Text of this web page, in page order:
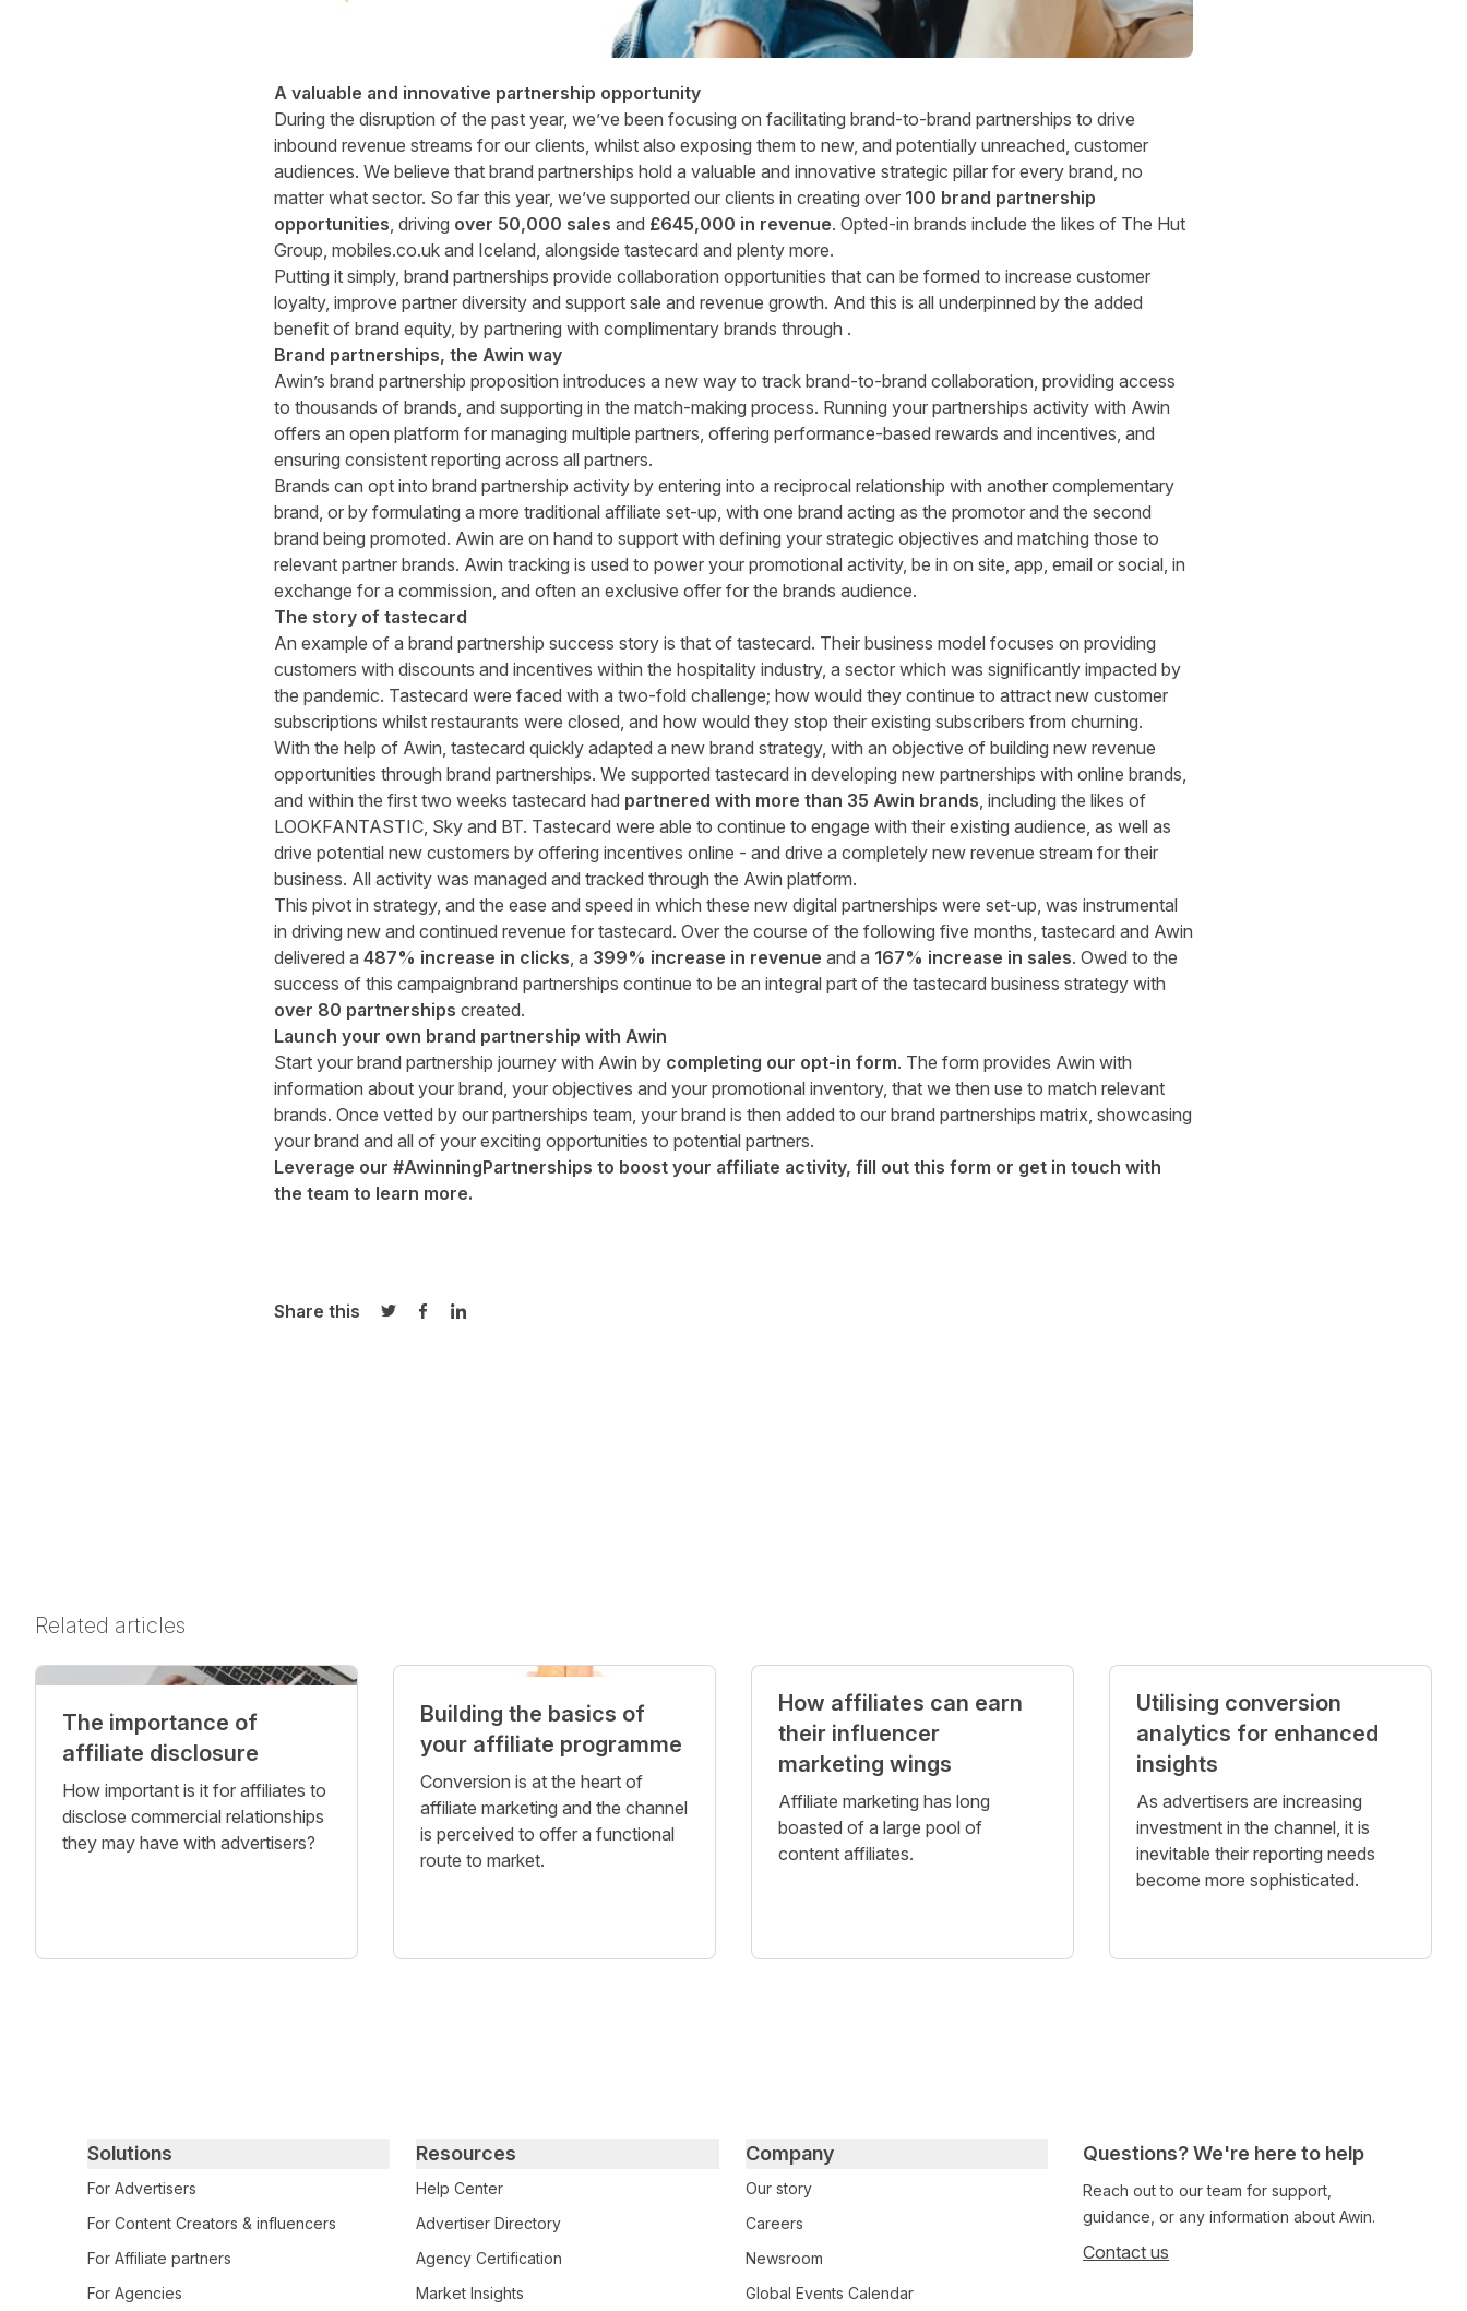
A valuable and innovative partnership opportunity
During the disruption of the past year, we’ve been focusing on facilitating brand-to-brand partnerships to drive
inbound revenue streams for our clients, whilst also exposing them to new, and potentially unreached, customer
audiences. We believe that brand partnerships hold a valuable and innovative strategic pillar for every brand, no
matter what sector. So far this year, we’ve supported our clients in creating over 100 brand partnership
opportunities, driving over 50,000 sales and £645,000 in revenue. Opted-in brands include the likes of The Hut
Group, mobiles.co.uk and Iceland, alongside tastecard and plenty more.
Putting it simply, brand partnerships provide collaboration opportunities that can be formed to increase customer
loyalty, improve partner diversity and support sale and revenue growth. And this is all underpinned by the added
benefit of brand equity, by partnering with complimentary brands through .
Brand partnerships, the Awin way
Awin’s brand partnership proposition introduces a new way to track brand-to-brand collaboration, providing access
to thousands of brands, and supporting in the match-making process. Running your partnerships activity with Awin
offers an open platform for managing multiple partners, offering performance-based rewards and incentives, and
ensuring consistent reporting across all partners.
Brands can opt into brand partnership activity by entering into a reciprocal relationship with another complementary
brand, or by formulating a more traditional affiliate set-up, with one brand acting as the promotor and the second
brand being promoted. Awin are on hand to support with defining your strategic objectives and matching those to
relevant partner brands. Awin tracking is used to power your promotional activity, be in on site, app, email or social, in
exchange for a commission, and often an exclusive offer for the brands audience.
The story of tastecard
An example of a brand partnership success story is that of tastecard. Their business model focuses on providing
customers with discounts and incentives within the hospitality industry, a sector which was significantly impacted by
the pandemic. Tastecard were faced with a two-fold challenge; how would they continue to attract new customer
subscriptions whilst restaurants were closed, and how would they stop their existing subscribers from churning.
With the help of Awin, tastecard quickly adapted a new brand strategy, with an objective of building new revenue
opportunities through brand partnerships. We supported tastecard in developing new partnerships with online brands,
and within the first two weeks tastecard had partnered with more than 35 Awin brands, including the likes of
LOOKFANTASTIC, Sky and BT. Tastecard were able to continue to engage with their existing audience, as well as
drive potential new customers by offering incentives online - and drive a completely new revenue stream for their
business. All activity was managed and tracked through the Awin platform.
This pivot in strategy, and the ease and speed in which these new digital partnerships were set-up, was instrumental
in driving new and continued revenue for tastecard. Over the course of the following five months, tastecard and Awin
delivered a 487% increase in clicks, a 399% increase in revenue and a 167% increase in sales. Owed to the
success of this campaignbrand partnerships continue to be an integral part of the tastecard business strategy with
over 80 partnerships created.
Launch your own brand partnership with Awin
Start your brand partnership journey with Awin by completing our opt-in form. The form provides Awin with
information about your brand, your objectives and your promotional inventory, that we then use to match relevant
brands. Once vetted by our partnerships team, your brand is then added to our brand partnerships matrix, showcasing
your brand and all of your exciting opportunities to potential partners.
Leverage our #AwinningPartnerships to boost your affiliate activity, fill out this form or get in touch with
the team to learn more.
Share this
Share on Twitter
Share on Facebook
Share on LinkedIn
Related articles
The importance of
affiliate disclosure
How important is it for affiliates to
disclose commercial relationships
they may have with advertisers?
Building the basics of
your affiliate programme
Conversion is at the heart of
affiliate marketing and the channel
is perceived to offer a functional
route to market.
How affiliates can earn
their influencer
marketing wings
Affiliate marketing has long
boasted of a large pool of
content affiliates.
Utilising conversion
analytics for enhanced
insights
As advertisers are increasing
investment in the channel, it is
inevitable their reporting needs
become more sophisticated.
Questions? We're here to help
Reach out to our team for support,
guidance, or any information about Awin.
Contact us
Primary footer navigation
Solutions
For Advertisers
For Content Creators & influencers
For Affiliate partners
For Agencies
Resources
Help Center
Advertiser Directory
Agency Certification
Market Insights
Company
Our story
Careers
Newsroom
Global Events Calendar